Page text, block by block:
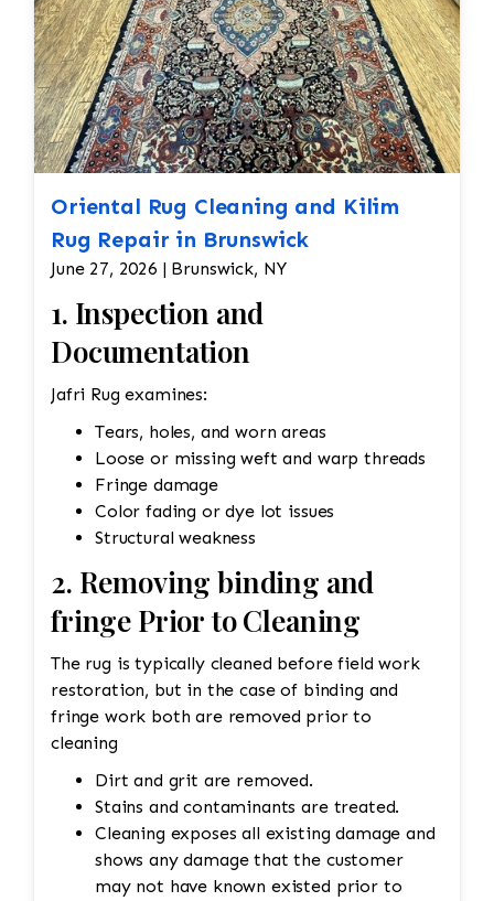
Oriental Rug Cleaning and Kilim
Rug Repair in Brunswick
June 27, 2026 | Brunswick, NY
1. Inspection and
Documentation
Jafri Rug examines:
Tears, holes, and worn areas
Loose or missing weft and warp threads
Fringe damage
Color fading or dye lot issues
Structural weakness
2. Removing binding and
fringe Prior to Cleaning
The rug is typically cleaned before field work
restoration, but in the case of binding and
fringe work both are removed prior to
cleaning
Dirt and grit are removed.
Stains and contaminants are treated.
Cleaning exposes all existing damage and
shows any damage that the customer
may not have known existed prior to